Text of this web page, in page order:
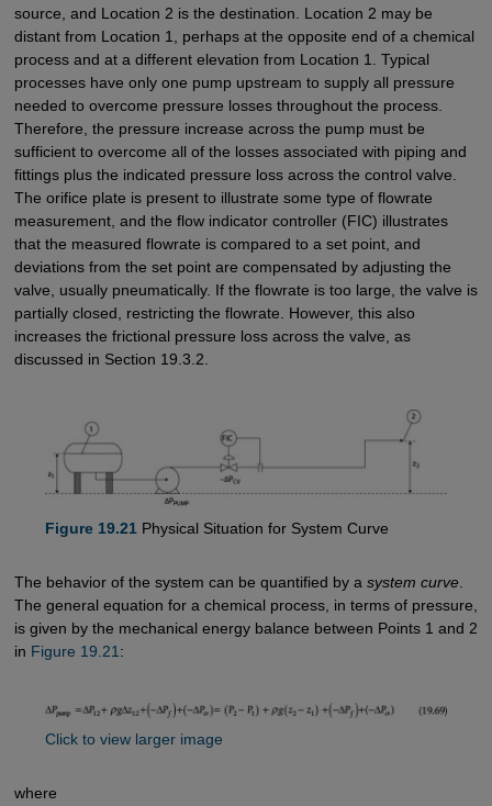
source, and Location 2 is the destination. Location 2 may be
distant from Location 1, perhaps at the opposite end of a chemical
process and at a different elevation from Location 1. Typical
processes have only one pump upstream to supply all pressure
needed to overcome pressure losses throughout the process.
Therefore, the pressure increase across the pump must be
sufficient to overcome all of the losses associated with piping and
fittings plus the indicated pressure loss across the control valve.
The orifice plate is present to illustrate some type of flowrate
measurement, and the flow indicator controller (FIC) illustrates
that the measured flowrate is compared to a set point, and
deviations from the set point are compensated by adjusting the
valve, usually pneumatically. If the flowrate is too large, the valve is
partially closed, restricting the flowrate. However, this also
increases the frictional pressure loss across the valve, as
discussed in Section 19.3.2.
Figure 19.21Physical Situation for System Curve
The behavior of the system can be quantified by a system curve.
The general equation for a chemical process, in terms of pressure,
is given by the mechanical energy balance between Points 1 and 2
in Figure 19.21:
Click to view larger image
where